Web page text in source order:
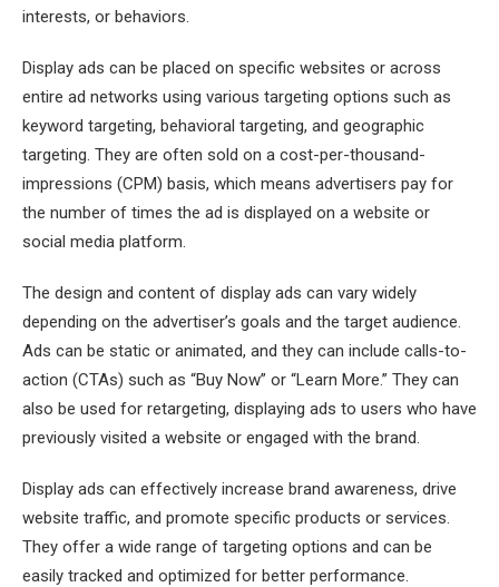
interests, or behaviors.
Display ads can be placed on specific websites or across
entire ad networks using various targeting options such as
keyword targeting, behavioral targeting, and geographic
targeting. They are often sold on a cost-per-thousand-
impressions (CPM) basis, which means advertisers pay for
the number of times the ad is displayed on a website or
social media platform.
The design and content of display ads can vary widely
depending on the advertiser’s goals and the target audience.
Ads can be static or animated, and they can include calls-to-
action (CTAs) such as “Buy Now” or “Learn More.” They can
also be used for retargeting, displaying ads to users who have
previously visited a website or engaged with the brand.
Display ads can effectively increase brand awareness, drive
website traffic, and promote specific products or services.
They offer a wide range of targeting options and can be
easily tracked and optimized for better performance.